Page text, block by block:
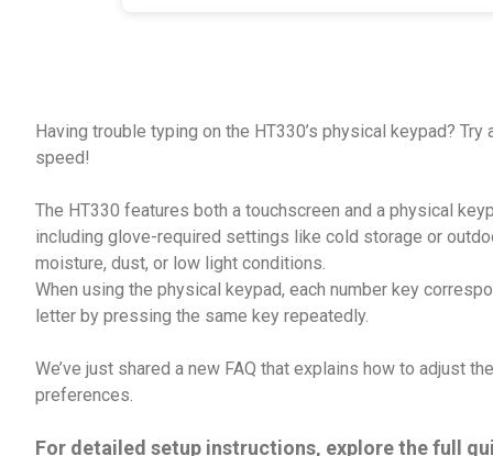
Having trouble typing on the HT330’s physical keypad?
speed!
The HT330 features both a touchscreen and a physical
including glove-required settings like cold storage or
moisture, dust, or low light conditions.
When using the physical keypad, each number key
letter by pressing the same key repeatedly.
We’ve just shared a new FAQ that explains how to adjust
preferences.
For detailed setup instructions, explore the full